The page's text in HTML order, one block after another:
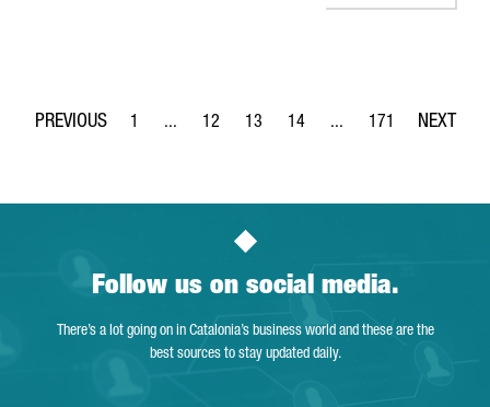
Page
1 ...
Intermediate Pages Use TAB to navigate.
Page
12
Page
13
Page
14 ...
Intermediate Pages
Page
171
Follow us on social media.
There’s a lot going on in Catalonia’s business world and these are the
best sources to stay updated daily.